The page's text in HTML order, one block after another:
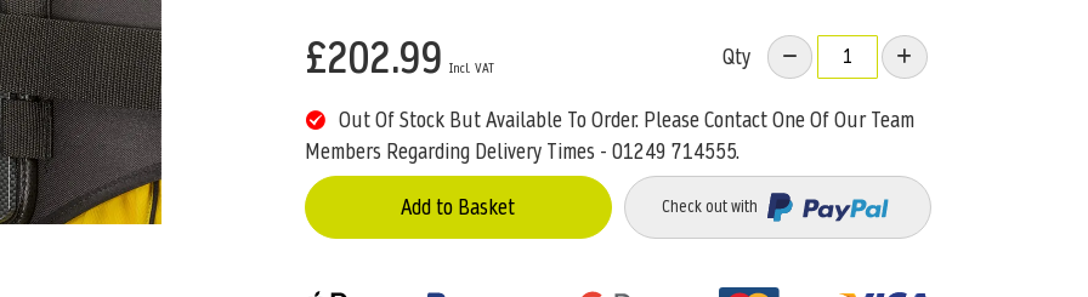
£202.99 Qty
Out Of Stock But Available To Order. Please Contact One Of Our Team
Members Regarding Delivery Times - 01249 714555.
Add to Basket
Check out with